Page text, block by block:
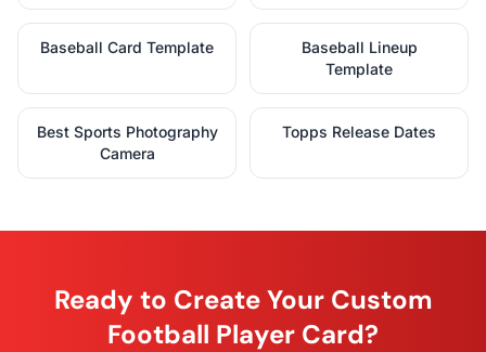
Baseball Card Template
Baseball Lineup
Template
Best Sports Photography
Camera
Topps Release Dates
Ready to Create Your Custom
Football Player Card?